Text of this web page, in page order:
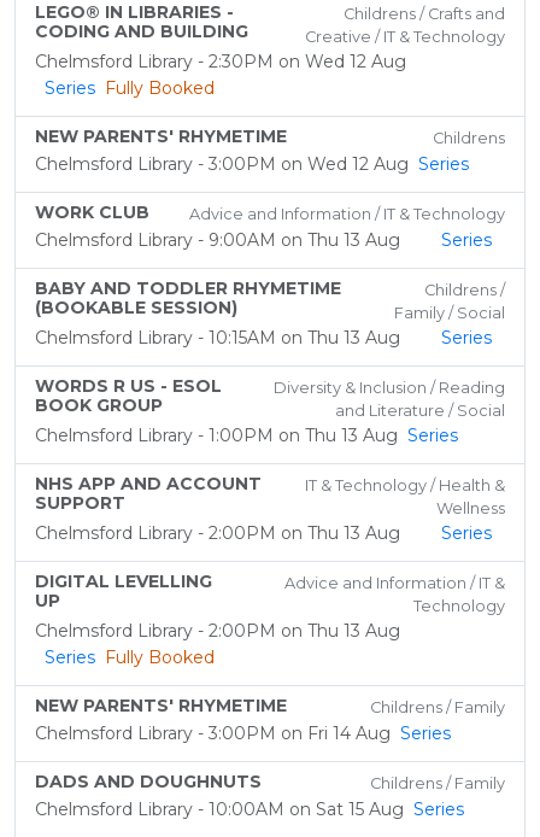
LEGO® IN LIBRARIES -
CODING AND BUILDING
Childrens / Crafts and
Creative / IT & Technology
Chelmsford Library - 2:30PM on Wed 12 Aug
Series Fully Booked
NEW PARENTS' RHYMETIME Childrens
Chelmsford Library - 3:00PM on Wed 12 Aug Series
WORK CLUB Advice and Information / IT & Technology
Chelmsford Library - 9:00AM on Thu 13 Aug Series
BABY AND TODDLER RHYMETIME
(BOOKABLE SESSION)
Childrens /
Family / Social
Chelmsford Library - 10:15AM on Thu 13 Aug Series
WORDS R US - ESOL
BOOK GROUP
Diversity & Inclusion / Reading
and Literature / Social
Chelmsford Library - 1:00PM on Thu 13 Aug Series
NHS APP AND ACCOUNT
SUPPORT
IT & Technology / Health &
Wellness
Chelmsford Library - 2:00PM on Thu 13 Aug Series
DIGITAL LEVELLING
UP
Advice and Information / IT &
Technology
Chelmsford Library - 2:00PM on Thu 13 Aug
Series Fully Booked
NEW PARENTS' RHYMETIME Childrens / Family
Chelmsford Library - 3:00PM on Fri 14 Aug Series
DADS AND DOUGHNUTS Childrens / Family
Chelmsford Library - 10:00AM on Sat 15 Aug Series